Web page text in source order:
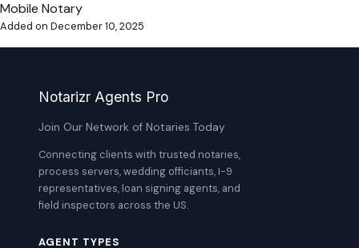
Mobile Notary
Added on December 10, 2025
Notarizr Agents Pro
Join Our Network of Notaries Today
Connecting clients with trusted notaries,
process servers, wedding officiants, I-9
representatives, loan signing agents, and
field inspectors across the US.
AGENT TYPES